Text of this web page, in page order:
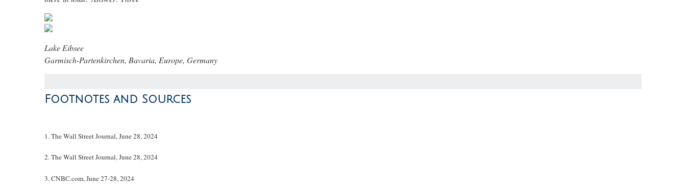
Lake Eibsee
Garmisch-Partenkirchen, Bavaria, Europe, Germany
Footnotes and Sources
1. The Wall Street Journal, June 28, 2024
2. The Wall Street Journal, June 28, 2024
3. CNBC.com, June 27-28, 2024